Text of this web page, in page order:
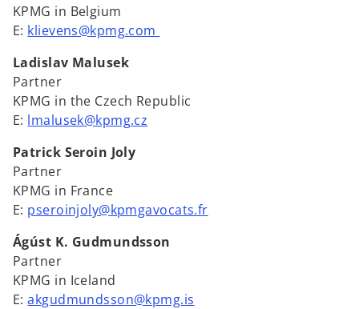
KPMG in Belgium
E: klievens@kpmg.com
Ladislav Malusek
Partner
KPMG in the Czech Republic
E: lmalusek@kpmg.cz
Patrick Seroin Joly
Partner
KPMG in France
E: pseroinjoly@kpmgavocats.fr
Ágúst K. Gudmundsson
Partner
KPMG in Iceland
E:akgudmundsson@kpmg.is